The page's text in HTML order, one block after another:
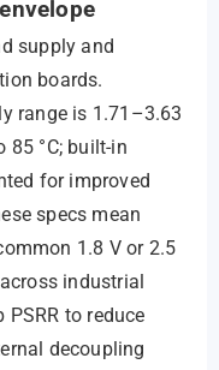
supply and
boards.
range is 1.71–3.63
85 °C; built-in
for improved
specs mean
1.8 V or 2.5
industrial
to reduce
decoupling